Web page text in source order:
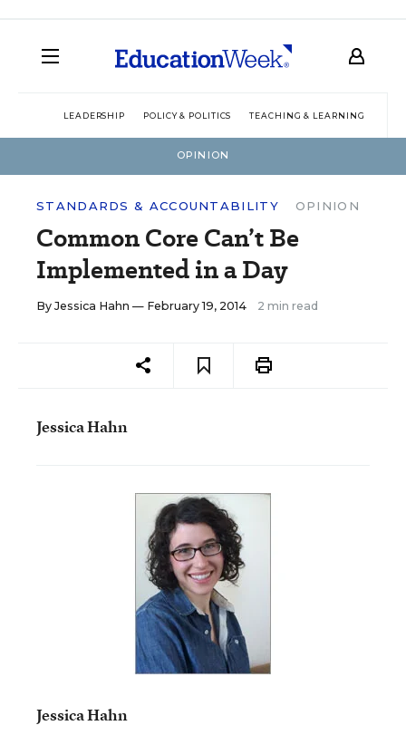
LEADERSHIP POLICY & POLITICS TEACHING & LEARNING
OPINION
STANDARDS & ACCOUNTABILITY OPINION
Common Core Can’t Be
Implemented in a Day
By Jessica Hahn — February 19, 2014 2 min read
Jessica Hahn
Jessica Hahn